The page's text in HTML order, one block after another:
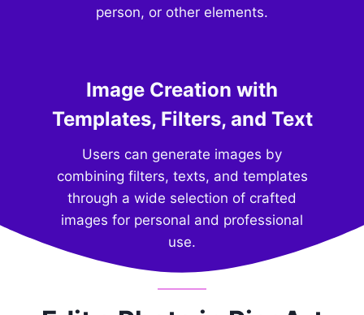
person, or other elements.
Image Creation with
Templates, Filters, and Text
Users can generate images by
combining filters, texts, and templates
through a wide selection of crafted
images for personal and professional
use.